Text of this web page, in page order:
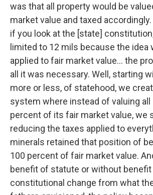
was that all property would be
market value and taxed
if you look at the [state]
limited to 12 mils because the idea
applied to fair market value… the
all it was necessary. Well, starting
more or less, of statehood, we
system where instead of valuing all
percent of its fair market value, we
reducing the taxes applied to
minerals retained that position of
100 percent of fair market value.
benefit of statute or without
constitutional change from what